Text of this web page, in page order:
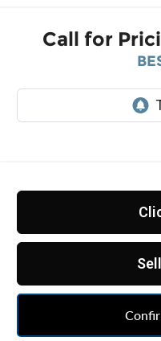
Call for